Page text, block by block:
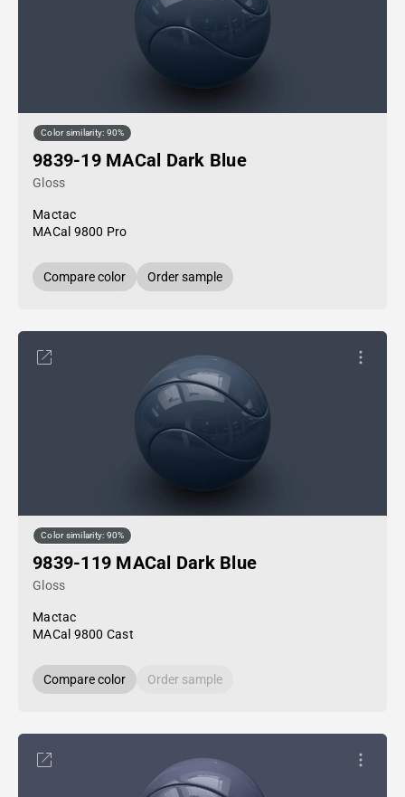
Color similarity: 90%
9839-19 MACal Dark Blue
Gloss
Mactac
MACal 9800 Pro
Compare color Order sample
Color similarity: 90%
9839-119 MACal Dark Blue
Gloss
Mactac
MACal 9800 Cast
Compare color Order sample